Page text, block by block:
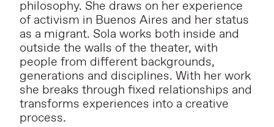
philosophy. She draws on her experience
of activism in Buenos Aires and her status
as a migrant. Sola works both inside and
outside the walls of the theater, with
people from different backgrounds,
generations and disciplines. With her work
she breaks through fixed relationships and
transforms experiences into a creative
process.